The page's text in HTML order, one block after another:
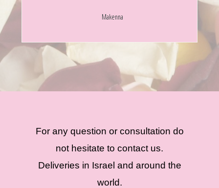
Makenna
For any question or consultation do
not hesitate to contact us.
Deliveries in Israel and around the
world.